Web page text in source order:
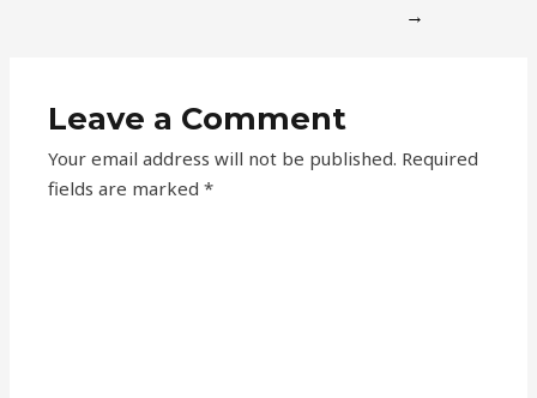
→
Leave a Comment
Your email address will not be published. Required
fields are marked*